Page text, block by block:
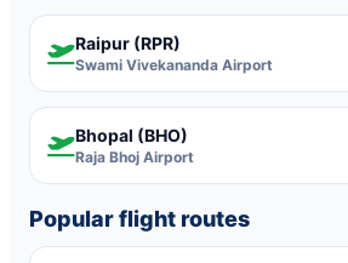
Raipur (RPR)
Swami Vivekananda Airport
Bhopal (BHO)
Raja Bhoj Airport
Popular flight routes